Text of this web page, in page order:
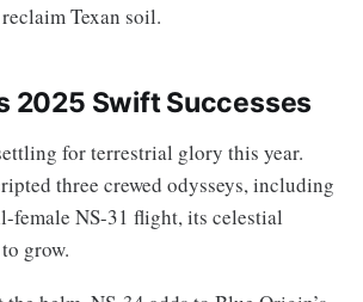
Texan soil.
2025 Swift Successes
for terrestrial glory this year.
three crewed odysseys, including
female NS-31 flight, its celestial
grow.